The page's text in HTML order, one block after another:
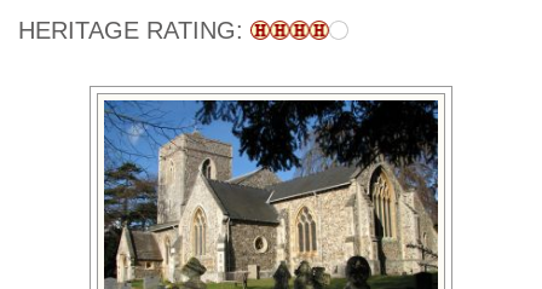
HERITAGE RATING: